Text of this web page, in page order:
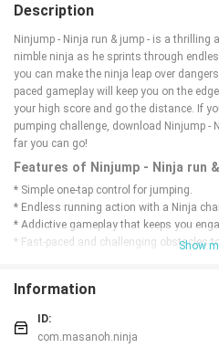
Description
Ninjump - Ninja run & jump - is a thrilling
nimble ninja as he sprints through
you can make the ninja leap over
paced gameplay will keep you on the
your high score and go the distance. If
pumping challenge, download Ninjump -
far you can go!
Features of Ninjump - Ninja run
* Simple one-tap control for jumping.
* Endless running action with a Ninja
* Addictive gameplay that keeps you
* Fast-paced and challenging obstacles
Ninjump - Ninja run & jump - is the
paced and challenging endless running
Show
Information
ID:
com.masanoh.ninja